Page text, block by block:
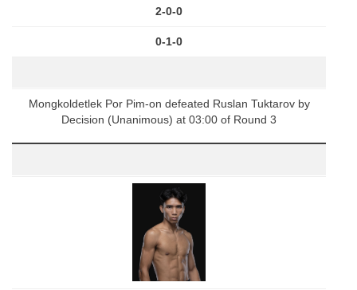
2-0-0
0-1-0
Mongkoldetlek Por Pim-on defeated Ruslan Tuktarov by
Decision (Unanimous) at 03:00 of Round 3